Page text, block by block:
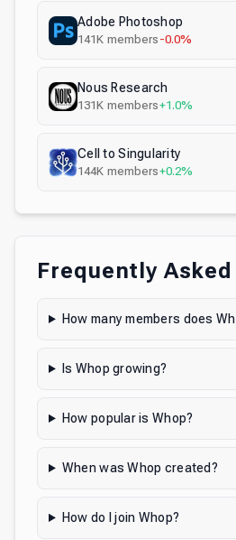
Adobe Photoshop
141K members -0.0%
Nous Research
131K members+1.0%
Cell to Singularity
144K members+0.2%
Frequently
How many members does
Is Whop growing?
How popular is Whop?
When was Whop created?
How do I join Whop?